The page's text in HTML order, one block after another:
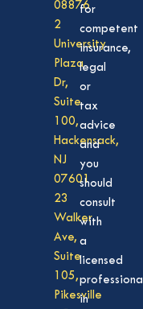
08876
2
University
Plaza
Dr,
Suite
100,
Hackensack,
NJ
07601
23
Walker
Ave,
Suite
105,
Pikesville
for
competent
insurance,
legal
or
tax
advice
and
you
should
consult
with
a
licensed
professional
in